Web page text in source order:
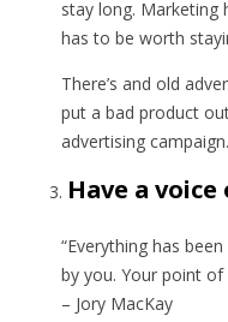
stay long. Marketing
has to be worth
There’s and old
put a bad product
advertising campaign.
Have a
“Everything has
by you. Your point
– Jory MacKay